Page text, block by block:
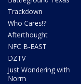
Trackdown
Who Cares!?
Afterthought
NFC B-EAST
DZTV
Just Wondering with
Norm